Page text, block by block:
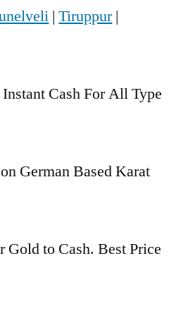
|Tiruppur|
Cash For All Type
German Based Karat
to Cash. Best Price